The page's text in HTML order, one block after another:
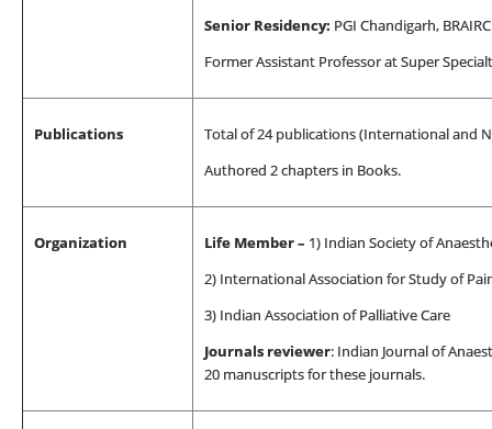
Senior Residency: PGI Chandigarh,
Former Assistant Professor at Super
Publications
Total of 24 publications (International and
Authored 2 chapters in Books.
Organization Life Member – 1) Indian Society of
2) International Association for Study of
3) Indian Association of Palliative Care
Journals reviewer: Indian Journal of
20 manuscripts for these journals.